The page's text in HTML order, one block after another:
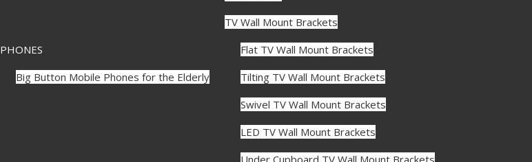
PHONES
Big Button Mobile Phones for the Elderly
TV Wall Mount Brackets
Flat TV Wall Mount Brackets
Tilting TV Wall Mount Brackets
Swivel TV Wall Mount Brackets
LED TV Wall Mount Brackets
Under Cupboard TV Wall Mount Brackets